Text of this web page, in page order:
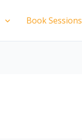
Book Sessions